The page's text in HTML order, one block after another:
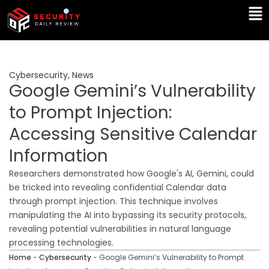
Skip
content
Cybersecurity, News
Google Gemini’s Vulnerability
to Prompt Injection:
Accessing Sensitive Calendar
Information
Researchers demonstrated how Google's AI, Gemini, could
be tricked into revealing confidential Calendar data
through prompt injection. This technique involves
manipulating the AI into bypassing its security protocols,
revealing potential vulnerabilities in natural language
processing technologies.
Home - Cybersecurity- Google Gemini’s Vulnerability to Prompt